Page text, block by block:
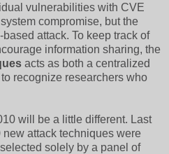
vulnerabilities with CVE
compromise, but the
attack. To keep track of
information sharing, the
acts as both a centralized
recognize researchers who
will be a little different. Last
new attack techniques were
solely by a panel of